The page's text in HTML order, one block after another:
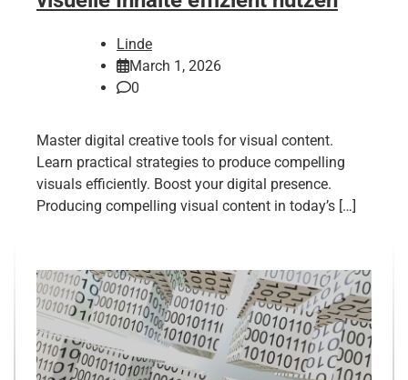
Linde
March 1, 2026
0
Master digital creative tools for visual content.
Learn practical strategies to produce compelling
visuals efficiently. Boost your digital presence.
Producing compelling visual content in today’s […]